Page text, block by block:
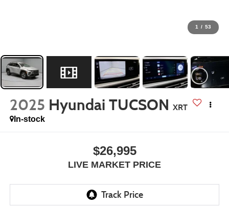
1 / 53
2025 Hyundai TUCSON XRT
In-stock
$26,995
LIVE MARKET PRICE